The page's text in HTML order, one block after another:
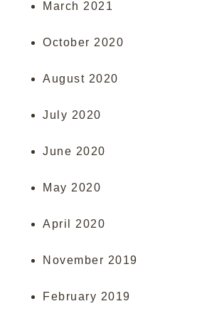
March 2021
October 2020
August 2020
July 2020
June 2020
May 2020
April 2020
November 2019
February 2019